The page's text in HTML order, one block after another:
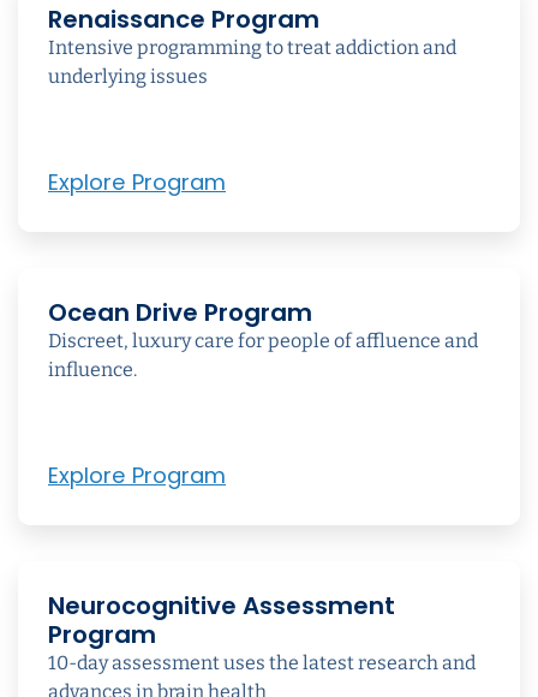
Renaissance Program
Intensive programming to treat addiction and
underlying issues
Explore Program
Ocean Drive Program
Discreet, luxury care for people of affluence and
influence.
Explore Program
Neurocognitive Assessment
Program
10-day assessment uses the latest research and
advances in brain health